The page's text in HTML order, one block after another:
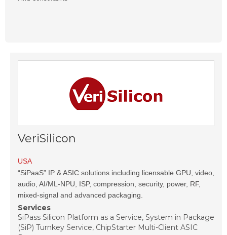
VeriSilicon
USA
“SiPaaS” IP & ASIC solutions including licensable GPU, video,
audio, AI/ML-NPU, ISP, compression, security, power, RF,
mixed-signal and advanced packaging.
Services
SiPass Silicon Platform as a Service, System in Package
(SiP) Turnkey Service, ChipStarter Multi-Client ASIC